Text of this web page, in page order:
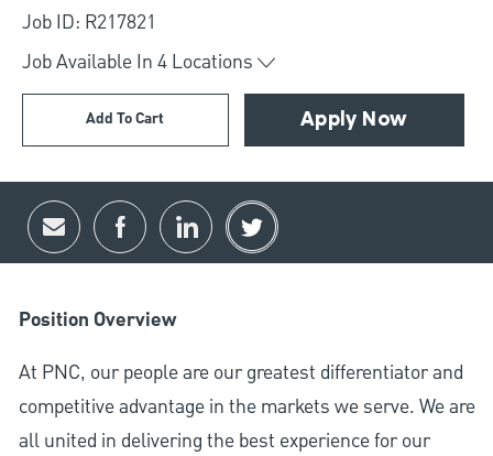
Job ID: R217821
Job Available In 4 Locations
Add To Cart Apply Now
Share via email
Share via Facebook
Share via LinkedIn
Share via twitter
Position Overview
At PNC, our people are our greatest differentiator and
competitive advantage in the markets we serve. We are
all united in delivering the best experience for our